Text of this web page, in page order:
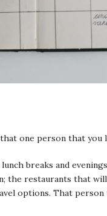
one person that you
breaks and
the restaurants that
options. That